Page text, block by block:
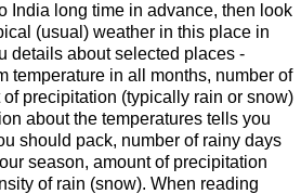
India long time in advance, then look
(usual) weather in this place in
details about selected places -
temperature in all months, number of
precipitation (typically rain or snow)
about the temperatures tells you
should pack, number of rainy days
season, amount of precipitation
of rain (snow). When reading